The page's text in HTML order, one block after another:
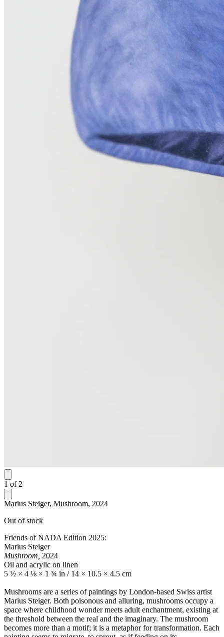
1 of 2
Marius Steiger, Mushroom, 2024
Out of stock
Friends of NADA Edition 2025:
Marius Steiger
Mushroom, 2024
Oil and acrylic on linen
5 ½ × 4 ⅛ × 1 ¾ in / 14 × 10.5 × 4.5 cm
Mushrooms are a series of paintings by London-based Swiss artist
Marius Steiger. Both poisonous and alluring, mushrooms occupy a
space where childhood wonder meets adult enchantment, existing at
the threshold between the real and the imaginary. The mushroom
becomes more than a motif; it is a metaphor for transformation. Each